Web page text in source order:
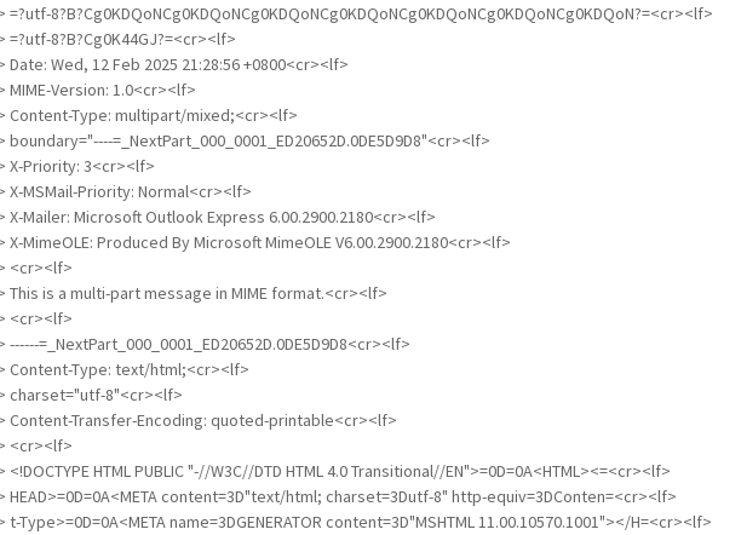
=?utf-8?B?Cg0KDQoNCg0KDQoNCg0KDQoNCg0KDQoNCg0KDQoNCg0KDQoNCg0KDQoN?=<cr><lf>
=?utf-8?B?Cg0K44GJ?=<cr><lf>
Date: Wed, 12 Feb 2025 21:28:56 +0800<cr><lf>
MIME-Version: 1.0<cr><lf>
Content-Type: multipart/mixed;<cr><lf>
boundary="----=_NextPart_000_0001_ED20652D.0DE5D9D8"<cr><lf>
X-Priority: 3<cr><lf>
X-MSMail-Priority: Normal<cr><lf>
X-Mailer: Microsoft Outlook Express 6.00.2900.2180<cr><lf>
X-MimeOLE: Produced By Microsoft MimeOLE V6.00.2900.2180<cr><lf>
<cr><lf>
This is a multi-part message in MIME format.<cr><lf>
<cr><lf>
------=_NextPart_000_0001_ED20652D.0DE5D9D8<cr><lf>
Content-Type: text/html;<cr><lf>
charset="utf-8"<cr><lf>
Content-Transfer-Encoding: quoted-printable<cr><lf>
<cr><lf>
<!DOCTYPE HTML PUBLIC "-//W3C//DTD HTML 4.0 Transitional//EN">=0D=0A<HTML><=<cr><lf>
HEAD>=0D=0A<META content=3D"text/html; charset=3Dutf-8" http-equiv=3DConten=<cr><lf>
t-Type>=0D=0A<META name=3DGENERATOR content=3D"MSHTML 11.00.10570.1001"></H=<cr><lf>